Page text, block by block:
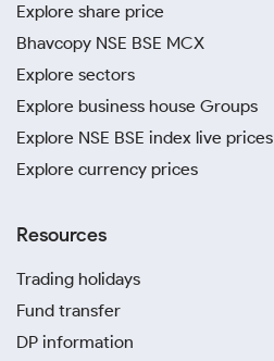
Explore share price
Bhavcopy NSE BSE MCX
Explore sectors
Explore business house Groups
Explore NSE BSE index live prices
Explore currency prices
Resources
Trading holidays
Fund transfer
DP information